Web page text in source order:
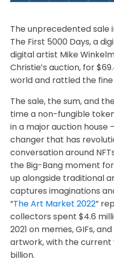
The unprecedented sale
The First 5000 Days, a
digital artist Mike
Christie’s auction, for
world and rattled the
The sale, the sum, and
time a non-fungible
in a major auction house
changer that has
conversation around
the Big-Bang moment for
up alongside traditional
captures imaginations
“The Art Market 2022”
collectors spent $4.6
2021 on memes, GIFs,
artwork, with the current
billion.